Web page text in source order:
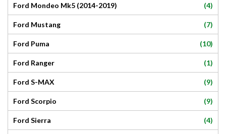
Ford Mondeo Mk5 (2014-2019) (4)
Ford Mustang (7)
Ford Puma (10)
Ford Ranger (1)
Ford S-MAX (9)
Ford Scorpio (9)
Ford Sierra (4)